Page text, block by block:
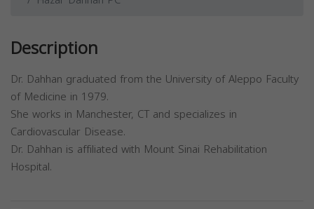
Description
Dr. Dahhan graduated from the University of Aleppo Faculty
of Medicine in 1979.
She works in Manchester, CT and specializes in
Cardiovascular Disease.
Dr. Dahhan is affiliated with Mount Sinai Rehabilitation
Hospital.